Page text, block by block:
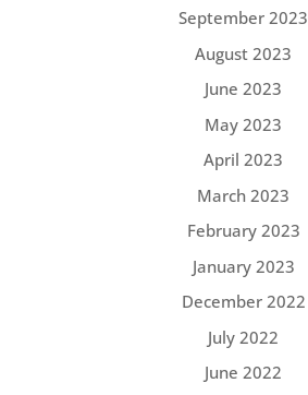
September 2023
August 2023
June 2023
May 2023
April 2023
March 2023
February 2023
January 2023
December 2022
July 2022
June 2022